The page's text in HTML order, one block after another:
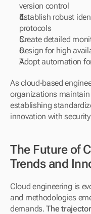
version control
Establish robust
protocols
Create detailed
Design for high
Adopt automation
As cloud-based
organizations
establishing
innovation with
The Future of
Trends and
Cloud engineering is
and methodologies
demands. The